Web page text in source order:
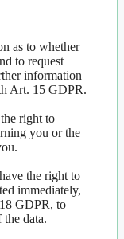
as to whether
to request
information
Art. 15 GDPR.
right to
you or the
the right to
immediately,
GDPR, to
data.